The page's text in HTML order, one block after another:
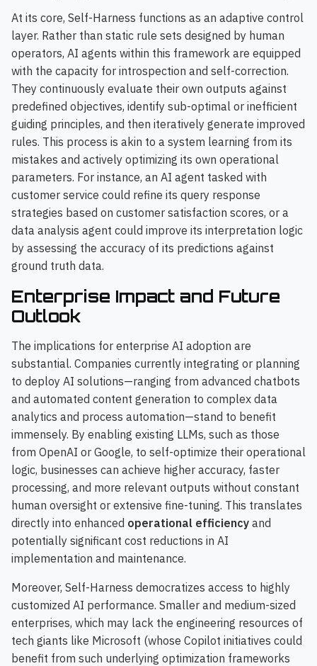
At its core, Self-Harness functions as an adaptive control
layer. Rather than static rule sets designed by human
operators, AI agents within this framework are equipped
with the capacity for introspection and self-correction.
They continuously evaluate their own outputs against
predefined objectives, identify sub-optimal or inefficient
guiding principles, and then iteratively generate improved
rules. This process is akin to a system learning from its
mistakes and actively optimizing its own operational
parameters. For instance, an AI agent tasked with
customer service could refine its query response
strategies based on customer satisfaction scores, or a
data analysis agent could improve its interpretation logic
by assessing the accuracy of its predictions against
ground truth data.
Enterprise Impact and Future
Outlook
The implications for enterprise AI adoption are
substantial. Companies currently integrating or planning
to deploy AI solutions—ranging from advanced chatbots
and automated content generation to complex data
analytics and process automation—stand to benefit
immensely. By enabling existing LLMs, such as those
from OpenAI or Google, to self-optimize their operational
logic, businesses can achieve higher accuracy, faster
processing, and more relevant outputs without constant
human oversight or extensive fine-tuning. This translates
directly into enhanced operational efficiency and
potentially significant cost reductions in AI
implementation and maintenance.
Moreover, Self-Harness democratizes access to highly
customized AI performance. Smaller and medium-sized
enterprises, which may lack the engineering resources of
tech giants like Microsoft (whose Copilot initiatives could
benefit from such underlying optimization frameworks